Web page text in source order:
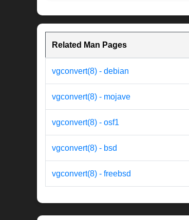
Related Man Pages
vgconvert(8) - debian
vgconvert(8) - mojave
vgconvert(8) - osf1
vgconvert(8) - bsd
vgconvert(8) - freebsd